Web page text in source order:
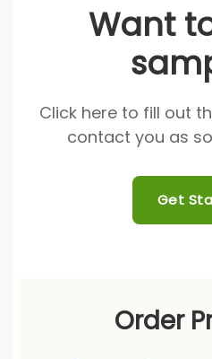
Want
Click here to fill out
contact you as
Get
Order